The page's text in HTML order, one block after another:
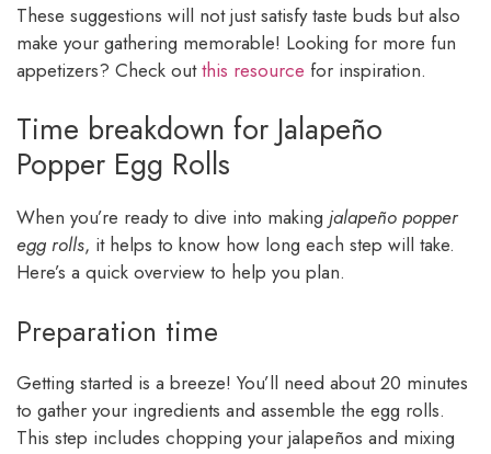
These suggestions will not just satisfy taste buds but also
make your gathering memorable! Looking for more fun
appetizers? Check outthis resource for inspiration.
Time breakdown for Jalapeño
Popper Egg Rolls
When you’re ready to dive into making jalapeño popper
egg rolls, it helps to know how long each step will take.
Here’s a quick overview to help you plan.
Preparation time
Getting started is a breeze! You’ll need about 20 minutes
to gather your ingredients and assemble the egg rolls.
This step includes chopping your jalapeños and mixing